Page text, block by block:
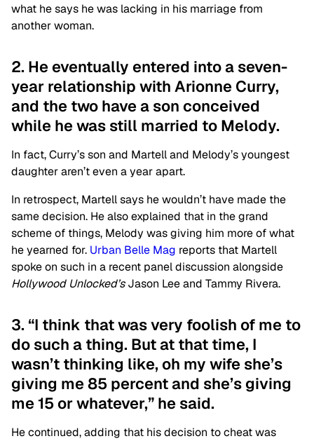
what he says he was lacking in his marriage from
another woman.
2. He eventually entered into a seven-
year relationship with Arionne Curry,
and the two have a son conceived
while he was still married to Melody.
In fact, Curry’s son and Martell and Melody’s youngest
daughter aren’t even a year apart.
In retrospect, Martell says he wouldn’t have made the
same decision. He also explained that in the grand
scheme of things, Melody was giving him more of what
he yearned for. Urban Belle Mag reports that Martell
spoke on such in a recent panel discussion alongside
Hollywood Unlocked’sJason Lee and Tammy Rivera.
3. “I think that was very foolish of me to
do such a thing. But at that time, I
wasn’t thinking like, oh my wife she’s
giving me 85 percent and she’s giving
me 15 or whatever,” he said.
He continued, adding that his decision to cheat was